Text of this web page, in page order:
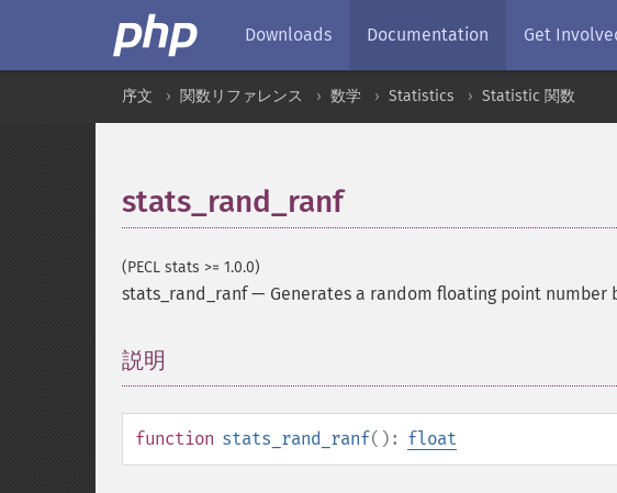
Downloads Documentation Get
序文 関数リファレンス 数学 Statistics Statistic 関数
stats_rand_ranf
(PECL stats >= 1.0.0)
stats_rand_ranf— Generates a random floating point number
説明
function stats_rand_ranf(): float